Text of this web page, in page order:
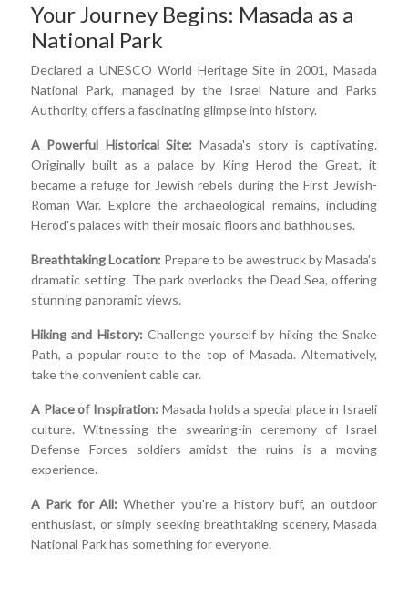
Your Journey Begins: Masada as a
National Park
Declared a UNESCO World Heritage Site in 2001, Masada
National Park, managed by the Israel Nature and Parks
Authority, offers a fascinating glimpse into history.
A Powerful Historical Site: Masada's story is captivating.
Originally built as a palace by King Herod the Great, it
became a refuge for Jewish rebels during the First Jewish-
Roman War. Explore the archaeological remains, including
Herod's palaces with their mosaic floors and bathhouses.
Breathtaking Location: Prepare to be awestruck by Masada's
dramatic setting. The park overlooks the Dead Sea, offering
stunning panoramic views.
Hiking and History: Challenge yourself by hiking the Snake
Path, a popular route to the top of Masada. Alternatively,
take the convenient cable car.
A Place of Inspiration: Masada holds a special place in Israeli
culture. Witnessing the swearing-in ceremony of Israel
Defense Forces soldiers amidst the ruins is a moving
experience.
A Park for All: Whether you're a history buff, an outdoor
enthusiast, or simply seeking breathtaking scenery, Masada
National Park has something for everyone.